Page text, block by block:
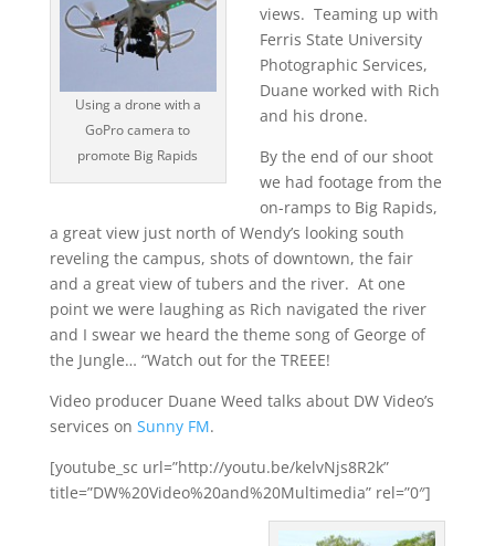
Using a drone with a
GoPro camera to
promote Big Rapids
views. Teaming up with
Ferris State University
Photographic Services,
Duane worked with Rich
and his drone.
By the end of our shoot
we had footage from the
on-ramps to Big Rapids,
a great view just north of Wendy’s looking south
reveling the campus, shots of downtown, the fair
and a great view of tubers and the river. At one
point we were laughing as Rich navigated the river
and I swear we heard the theme song of George of
the Jungle… “Watch out for the TREEE!
Video producer Duane Weed talks about DW Video’s
services on Sunny FM.
[youtube_sc url=”http://youtu.be/kelvNjs8R2k”
title=”DW%20Video%20and%20Multimedia” rel=”0″]